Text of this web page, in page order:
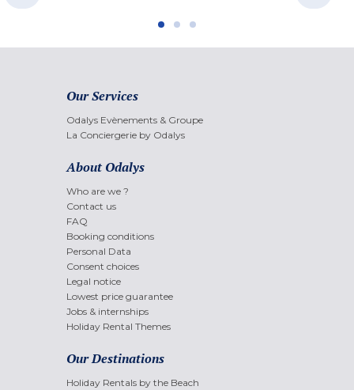
Our Services
Odalys Evènements & Groupe
La Conciergerie by Odalys
About Odalys
Who are we ?
Contact us
FAQ
Booking conditions
Personal Data
Consent choices
Legal notice
Lowest price guarantee
Jobs & internships
Holiday Rental Themes
Our Destinations
Holiday Rentals by the Beach